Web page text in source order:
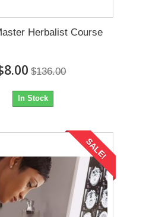
Herbalist Course
$136.00
In Stock
SALE!